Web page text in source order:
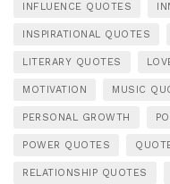
INFLUENCE QUOTES
INSPIRATIONAL QUOTES
LITERARY QUOTES
MOTIVATION MUSIC
PERSONAL GROWTH
POWER QUOTES
RELATIONSHIP QUOTES